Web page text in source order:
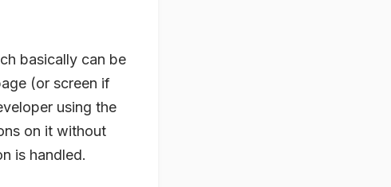
basically can be
(or screen if
using the
on it without
is handled.